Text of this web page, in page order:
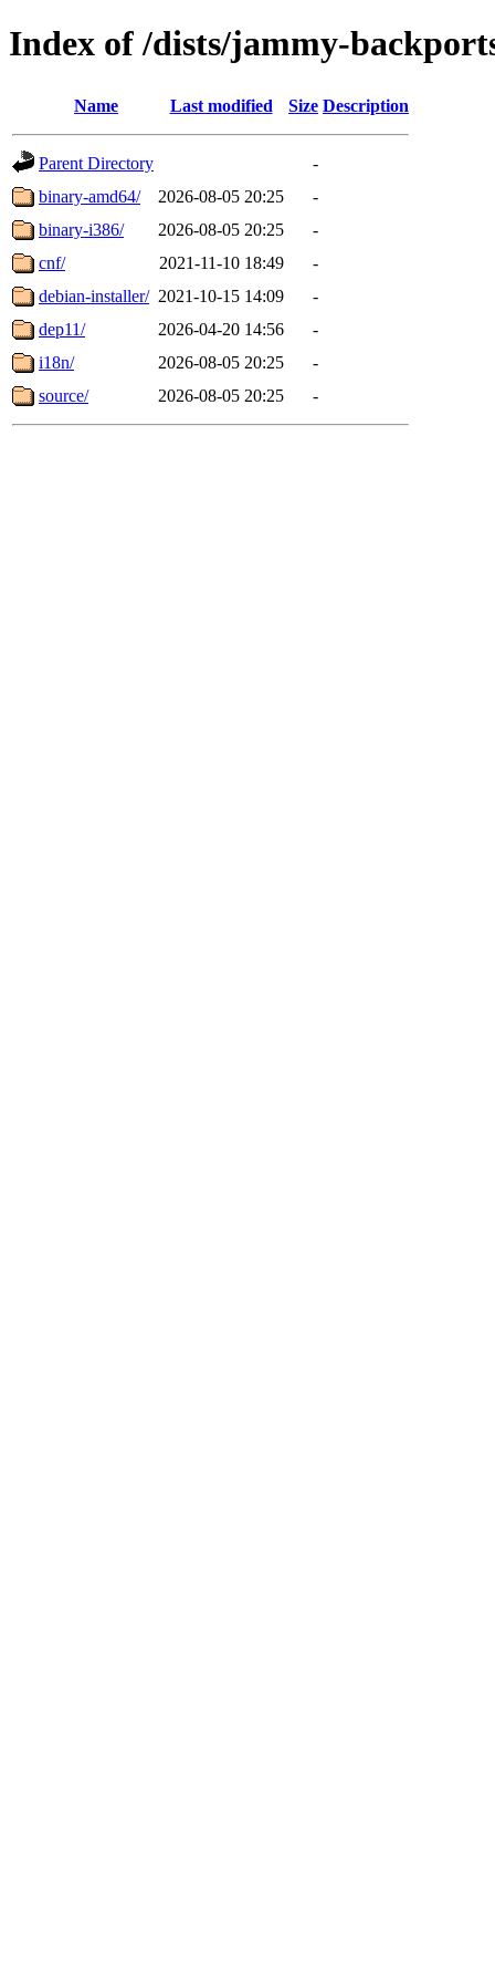
Index of /dists/jammy-
Name Last modified Size Description
Parent Directory
-
binary-amd64/
2026-08-05 20:25
-
binary-i386/
2026-08-05 20:25
-
cnf/
2021-11-10 18:49
-
debian-installer/ 2021-10-15 14:09
-
dep11/
2026-04-20 14:56
-
i18n/
2026-08-05 20:25
-
source/
2026-08-05 20:25 -